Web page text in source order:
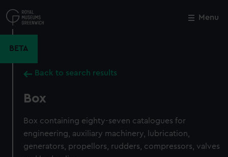
to
main
Menu
BETA
Back to search results
Box
Box containing eighty-seven catalogues for
engineering, auxiliary machinery, lubrication,
generators, propellors, rudders, compressors, valves
Close